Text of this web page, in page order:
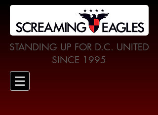
STANDING UP FOR D.C. UNITED
SINCE 1995